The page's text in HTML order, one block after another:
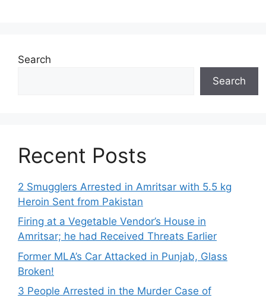
Search
Search
Recent Posts
2 Smugglers Arrested in Amritsar with 5.5 kg
Heroin Sent from Pakistan
Firing at a Vegetable Vendor’s House in
Amritsar; he had Received Threats Earlier
Former MLA’s Car Attacked in Punjab, Glass
Broken!
3 People Arrested in the Murder Case of